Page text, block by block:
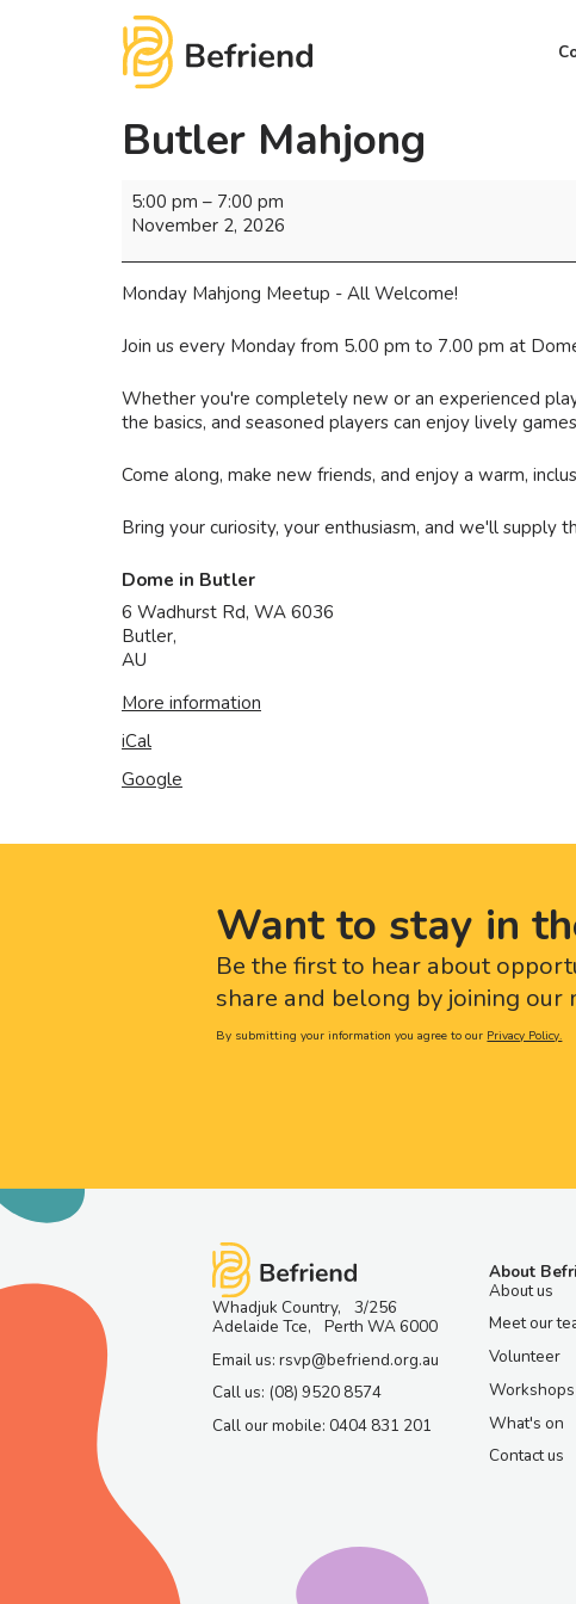
Butler Mahjong
5:00 pm – 7:00 pm
November 2, 2026
Monday Mahjong Meetup - All Welcome!
Join us every Monday from 5.00 pm to 7.00 pm at
Whether you're completely new or an experienced
the basics, and seasoned players can enjoy lively
Come along, make new friends, and enjoy a warm,
Bring your curiosity, your enthusiasm, and we'll supply
Dome in Butler
6 Wadhurst Rd, WA 6036
Butler,
AU
More information
iCal
Google
Want to stay in
Be the first to hear about
share and belong by joining our
By submitting your information you agree to our Privacy Policy.
Whadjuk Country, 3/256
Adelaide Tce, Perth WA 6000
Email us: rsvp@befriend.org.au
Call us: (08) 9520 8574
Call our mobile: 0404 831 201
About
About us
Meet our
Volunteer
Workshops
What's on
Contact us